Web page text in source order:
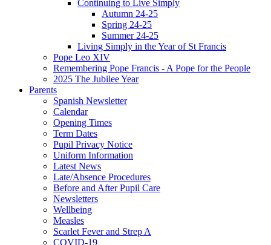
Continuing to Live Simply
Autumn 24-25
Spring 24-25
Summer 24-25
Living Simply in the Year of St Francis
Pope Leo XIV
Remembering Pope Francis - A Pope for the People
2025 The Jubilee Year
Parents
Spanish Newsletter
Calendar
Opening Times
Term Dates
Pupil Privacy Notice
Uniform Information
Latest News
Late/Absence Procedures
Before and After Pupil Care
Newsletters
Wellbeing
Measles
Scarlet Fever and Strep A
COVID-19